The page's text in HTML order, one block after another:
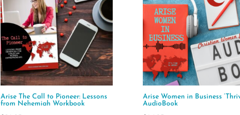
Arise The Call to Pioneer: Lessons
from Nehemiah Workbook
Arise Women in Business
AudioBook